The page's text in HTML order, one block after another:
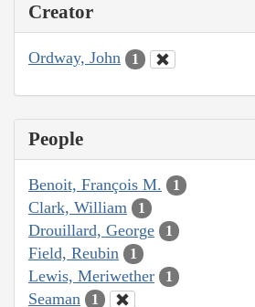
Creator
Ordway, John 1
People
Benoit, François M. 1
Clark, William 1
Drouillard, George 1
Field, Reubin 1
Lewis, Meriwether 1
Seaman 1